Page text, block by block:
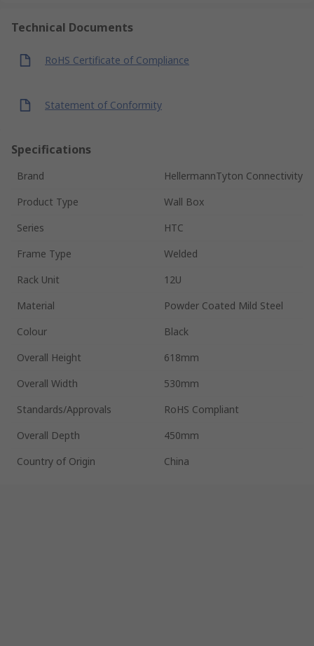
Technical Documents
RoHS Certificate of Compliance
Statement of Conformity
Specifications
Brand
HellermannTyton Connectivity
Product Type
Wall Box
Series
HTC
Frame Type
Welded
Rack Unit
12U
Material
Powder Coated Mild Steel
Colour
Black
Overall Height
618mm
Overall Width
530mm
Standards/Approvals
RoHS Compliant
Overall Depth
450mm
Country of Origin
China